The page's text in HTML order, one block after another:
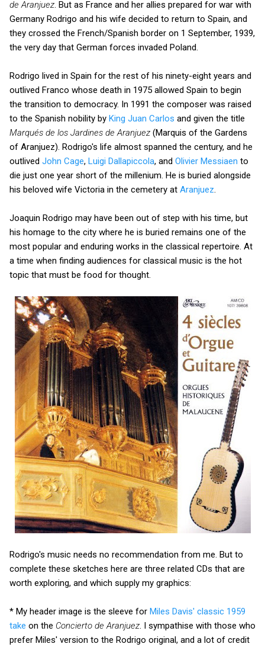
de Aranjuez . But as France and her allies prepared for war with
Germany Rodrigo and his wife decided to return to Spain, and
they crossed the French/Spanish border on 1 September, 1939,
the very day that German forces invaded Poland.
Rodrigo lived in Spain for the rest of his ninety-eight years and
outlived Franco whose death in 1975 allowed Spain to begin
the transition to democracy. In 1991 the composer was raised
to the Spanish nobility by King Juan Carlos and given the title
Marqués de los Jardines de Aranjuez (Marquis of the Gardens
of Aranjuez). Rodrigo's life almost spanned the century, and he
outlived John Cage, Luigi Dallapiccola, and Olivier Messiaen to
die just one year short of the millenium. He is buried alongside
his beloved wife Victoria in the cemetery at Aranjuez
Joaquin Rodrigo may have been out of step with his time, but
his homage to the city where he is buried remains one of the
most popular and enduring works in the classical repertoire. At
a time when finding audiences for classical music is the hot
topic that must be food for thought.
Rodrigo's music needs no recommendation from me. But to
complete these sketches here are three related CDs that are
worth exploring, and which supply my graphics:
* My header image is the sleeve for Miles Davis' classic 1959
take on the Concierto de Aranjuez . I sympathise with those who
prefer Miles' version to the Rodrigo original, and a lot of credit